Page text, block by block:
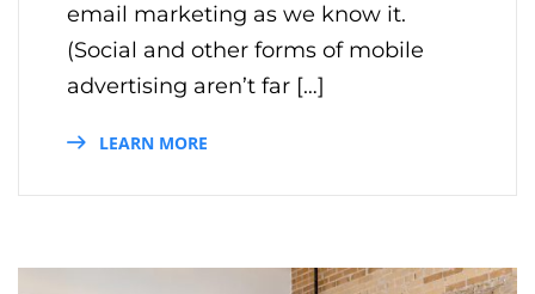
email marketing as we know it.
(Social and other forms of mobile
advertising aren’t far […]
LEARN MORE